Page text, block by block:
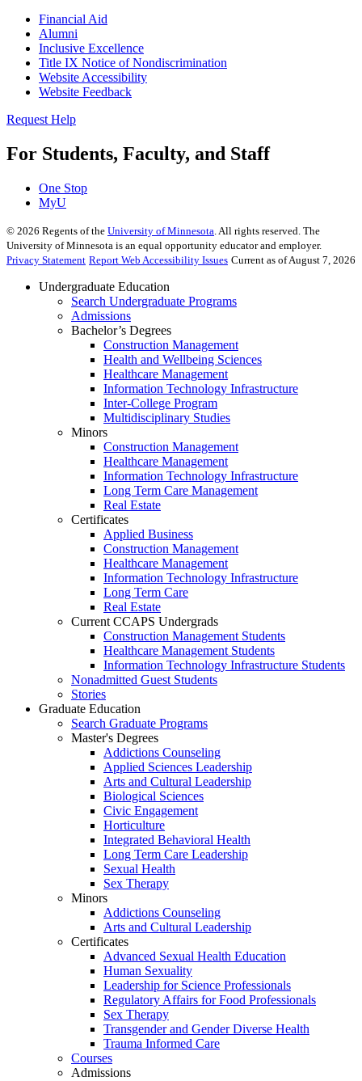
Financial Aid
Alumni
Inclusive Excellence
Title IX Notice of Nondiscrimination
Website Accessibility
Website Feedback
Request Help
For Students, Faculty, and Staff
One Stop
MyU
© 2026 Regents of the University of Minnesota . All rights reserved. The
University of Minnesota is an equal opportunity educator and employer.
Privacy Statement Report Web Accessibility Issues Current as of August 7, 2026
Undergraduate Education
Search Undergraduate Programs
Admissions
Bachelor’s Degrees
Construction Management
Health and Wellbeing Sciences
Healthcare Management
Information Technology Infrastructure
Inter-College Program
Multidisciplinary Studies
Minors
Construction Management
Healthcare Management
Information Technology Infrastructure
Long Term Care Management
Real Estate
Certificates
Applied Business
Construction Management
Healthcare Management
Information Technology Infrastructure
Long Term Care
Real Estate
Current CCAPS Undergrads
Construction Management Students
Healthcare Management Students
Information Technology Infrastructure Students
Nonadmitted Guest Students
Stories
Graduate Education
Search Graduate Programs
Master's Degrees
Addictions Counseling
Applied Sciences Leadership
Arts and Cultural Leadership
Biological Sciences
Civic Engagement
Horticulture
Integrated Behavioral Health
Long Term Care Leadership
Sexual Health
Sex Therapy
Minors
Addictions Counseling
Arts and Cultural Leadership
Certificates
Advanced Sexual Health Education
Human Sexuality
Leadership for Science Professionals
Regulatory Affairs for Food Professionals
Sex Therapy
Transgender and Gender Diverse Health
Trauma Informed Care
Courses
Admissions